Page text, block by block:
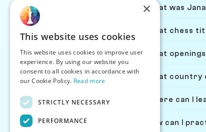
What was
What chess
What
What
Where can I
How can I
×
This website uses cookies
This website uses cookies to improve user
experience. By using our website you
consent to all cookies in accordance with
our Cookie Policy. Read more
STRICTLY NECESSARY
PERFORMANCE